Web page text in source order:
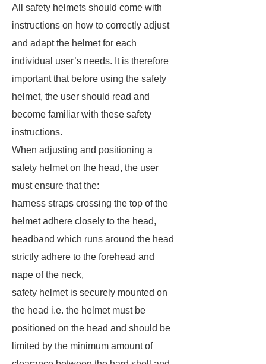
All safety helmets should come with
instructions on how to correctly adjust
and adapt the helmet for each
individual user’s needs. It is therefore
important that before using the safety
helmet, the user should read and
become familiar with these safety
instructions.
When adjusting and positioning a
safety helmet on the head, the user
must ensure that the:
harness straps crossing the top of the
helmet adhere closely to the head,
headband which runs around the head
strictly adhere to the forehead and
nape of the neck,
safety helmet is securely mounted on
the head i.e. the helmet must be
positioned on the head and should be
limited by the minimum amount of